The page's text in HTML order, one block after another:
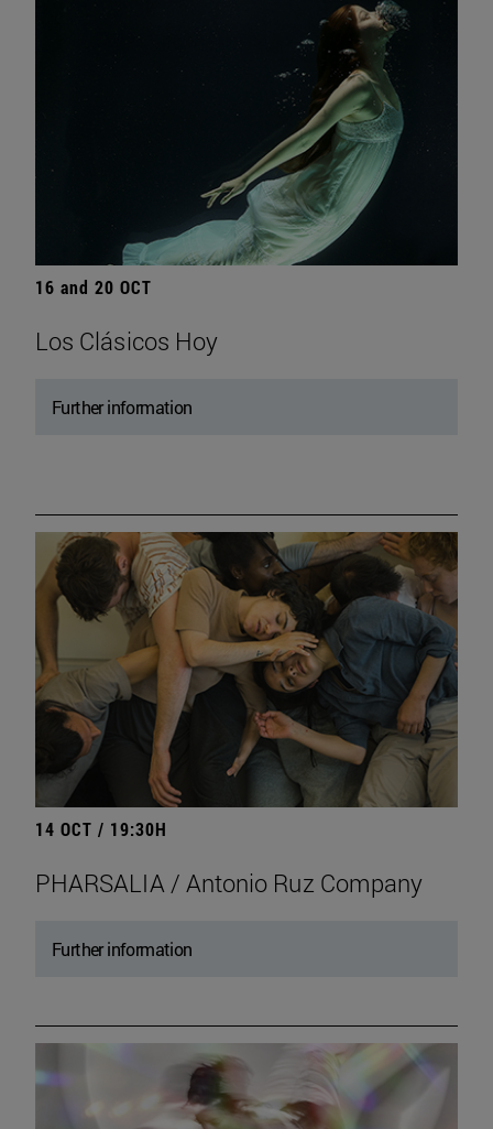
16 and 20 OCT
Los Clásicos Hoy
Further information
14 OCT / 19:30H
PHARSALIA / Antonio Ruz Company
Further information